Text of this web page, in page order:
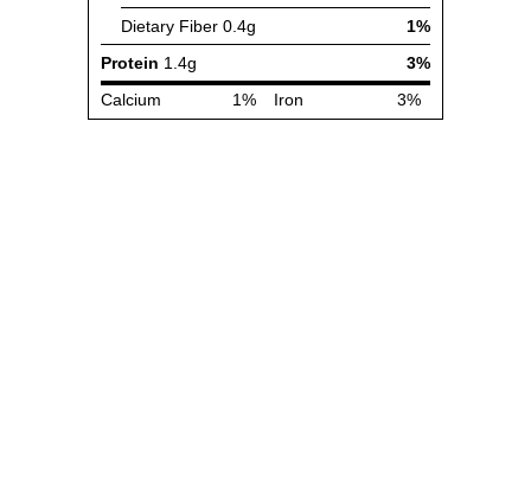
Dietary Fiber 0.4g
1%
Protein 1.4g
3%
Calcium
1% Iron 3%